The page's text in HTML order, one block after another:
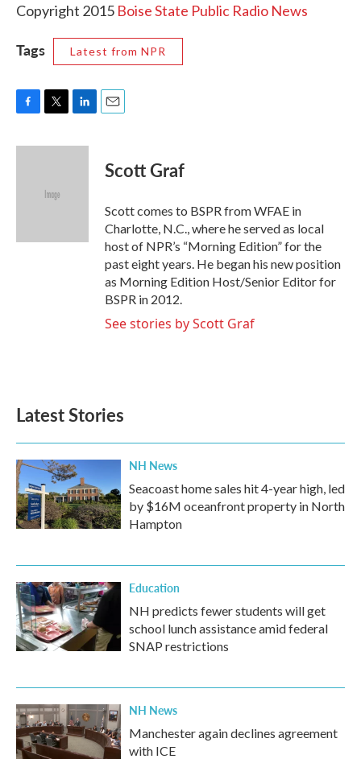
Copyright 2015 Boise State Public Radio News
Tags Latest from NPR
c
i
e
n
Scott Graf
Scott comes to BSPR from WFAE in
Charlotte, N.C., where he served as local
host of NPR’s “Morning Edition” for the
past eight years. He began his new position
as Morning Edition Host/Senior Editor for
BSPR in 2012.
See stories by Scott Graf
Latest Stories
NH News
Seacoast home sales hit 4-year high, led
by $16M oceanfront property in North
Hampton
Education
NH predicts fewer students will get
school lunch assistance amid federal
SNAP restrictions
NH News
Manchester again declines agreement
with ICE